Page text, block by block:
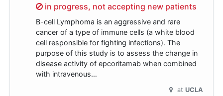
Sorry,
in progress, not accepting new patients
B-cell Lymphoma is an aggressive and rare
cancer of a type of immune cells (a white blood
cell responsible for fighting infections). The
purpose of this study is to assess the change in
disease activity of epcoritamab when combined
with intravenous…
at UCLA